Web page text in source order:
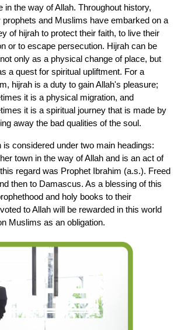
in the way of Allah. Throughout history,
prophets and Muslims have embarked on a
of hijrah to protect their faith, to live their
or to escape persecution. Hijrah can be
only as a physical change of place, but
a quest for spiritual upliftment. For a
hijrah is a duty to gain Allah's pleasure;
it is a physical migration, and
it is a spiritual journey that is made by
away the bad qualities of the soul.
is considered under two main headings:
town in the way of Allah and is an act of
regard was Prophet Ibrahim (a.s.). Freed
then to Damascus. As a blessing of this
and holy books to their
to Allah will be rewarded in this world
Muslims as an obligation.